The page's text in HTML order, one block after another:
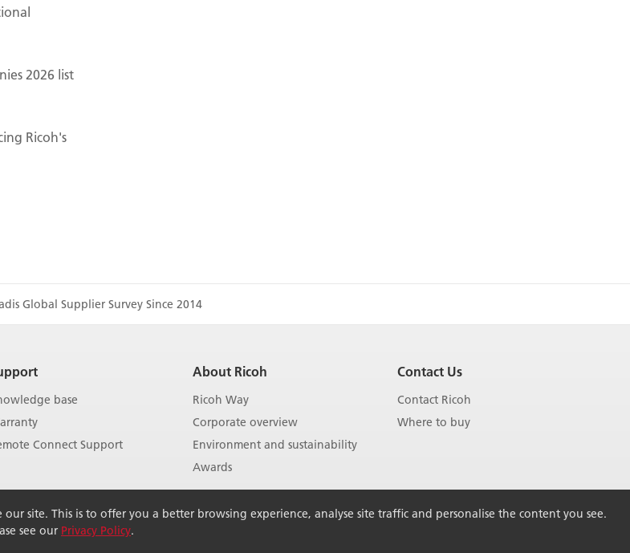
2026 list
Ricoh's
Back to Top
Global Supplier Survey Since 2014
base
Connect Support
About Ricoh
Ricoh Way
Corporate overview
Environment and sustainability
Awards
Contact Us
Contact Ricoh
Where to buy
site. This is to offer you a better browsing experience, analyse site traffic and personalise the content you see.
see our Privacy Policy.